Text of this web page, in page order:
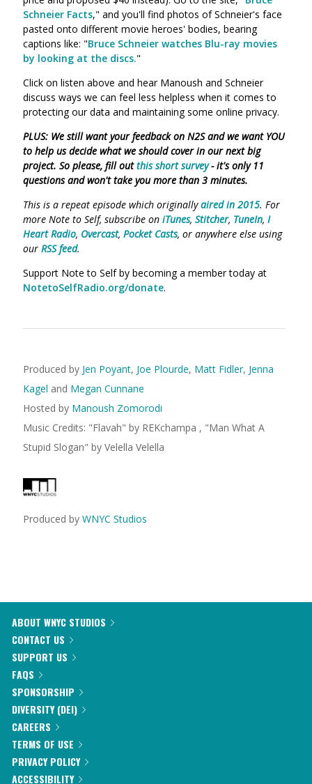
Schneier Facts," and you'll find photos of Schneier's face
pasted onto different movie heroes' bodies, bearing
captions like: "Bruce Schneier watches Blu-ray movies
by looking at the discs."
Click on listen above and hear Manoush and Schneier
discuss ways we can feel less helpless when it comes to
protecting our data and maintaining some online privacy.
PLUS: We still want your feedback on N2S and we want YOU
to help us decide what we should cover in our next big
project. So please, fill outthis short survey- it's only 11
questions and won't take you more than 3 minutes.
This is a repeat episode which originallyaired in 2015. For
more Note to Self, subscribe on iTunes, Stitcher, TuneIn, I
Heart Radio, Overcast, Pocket Casts, or anywhere else using
our RSS feed.
Support Note to Self by becoming a member today at
NotetoSelfRadio.org/donate.
Produced by Jen Poyant, Joe Plourde, Matt Fidler, Jenna
Kagel and Megan Cunnane
Hosted by Manoush Zomorodi
Music Credits: "Flavah" by REKchampa , "Man What A
Stupid Slogan" by Velella Velella
Produced by WNYC Studios
ABOUT WNYC STUDIOS
CONTACT US
SUPPORT US
FAQS
SPONSORSHIP
DIVERSITY (DEI)
CAREERS
TERMS OF USE
PRIVACY POLICY
ACCESSIBILITY